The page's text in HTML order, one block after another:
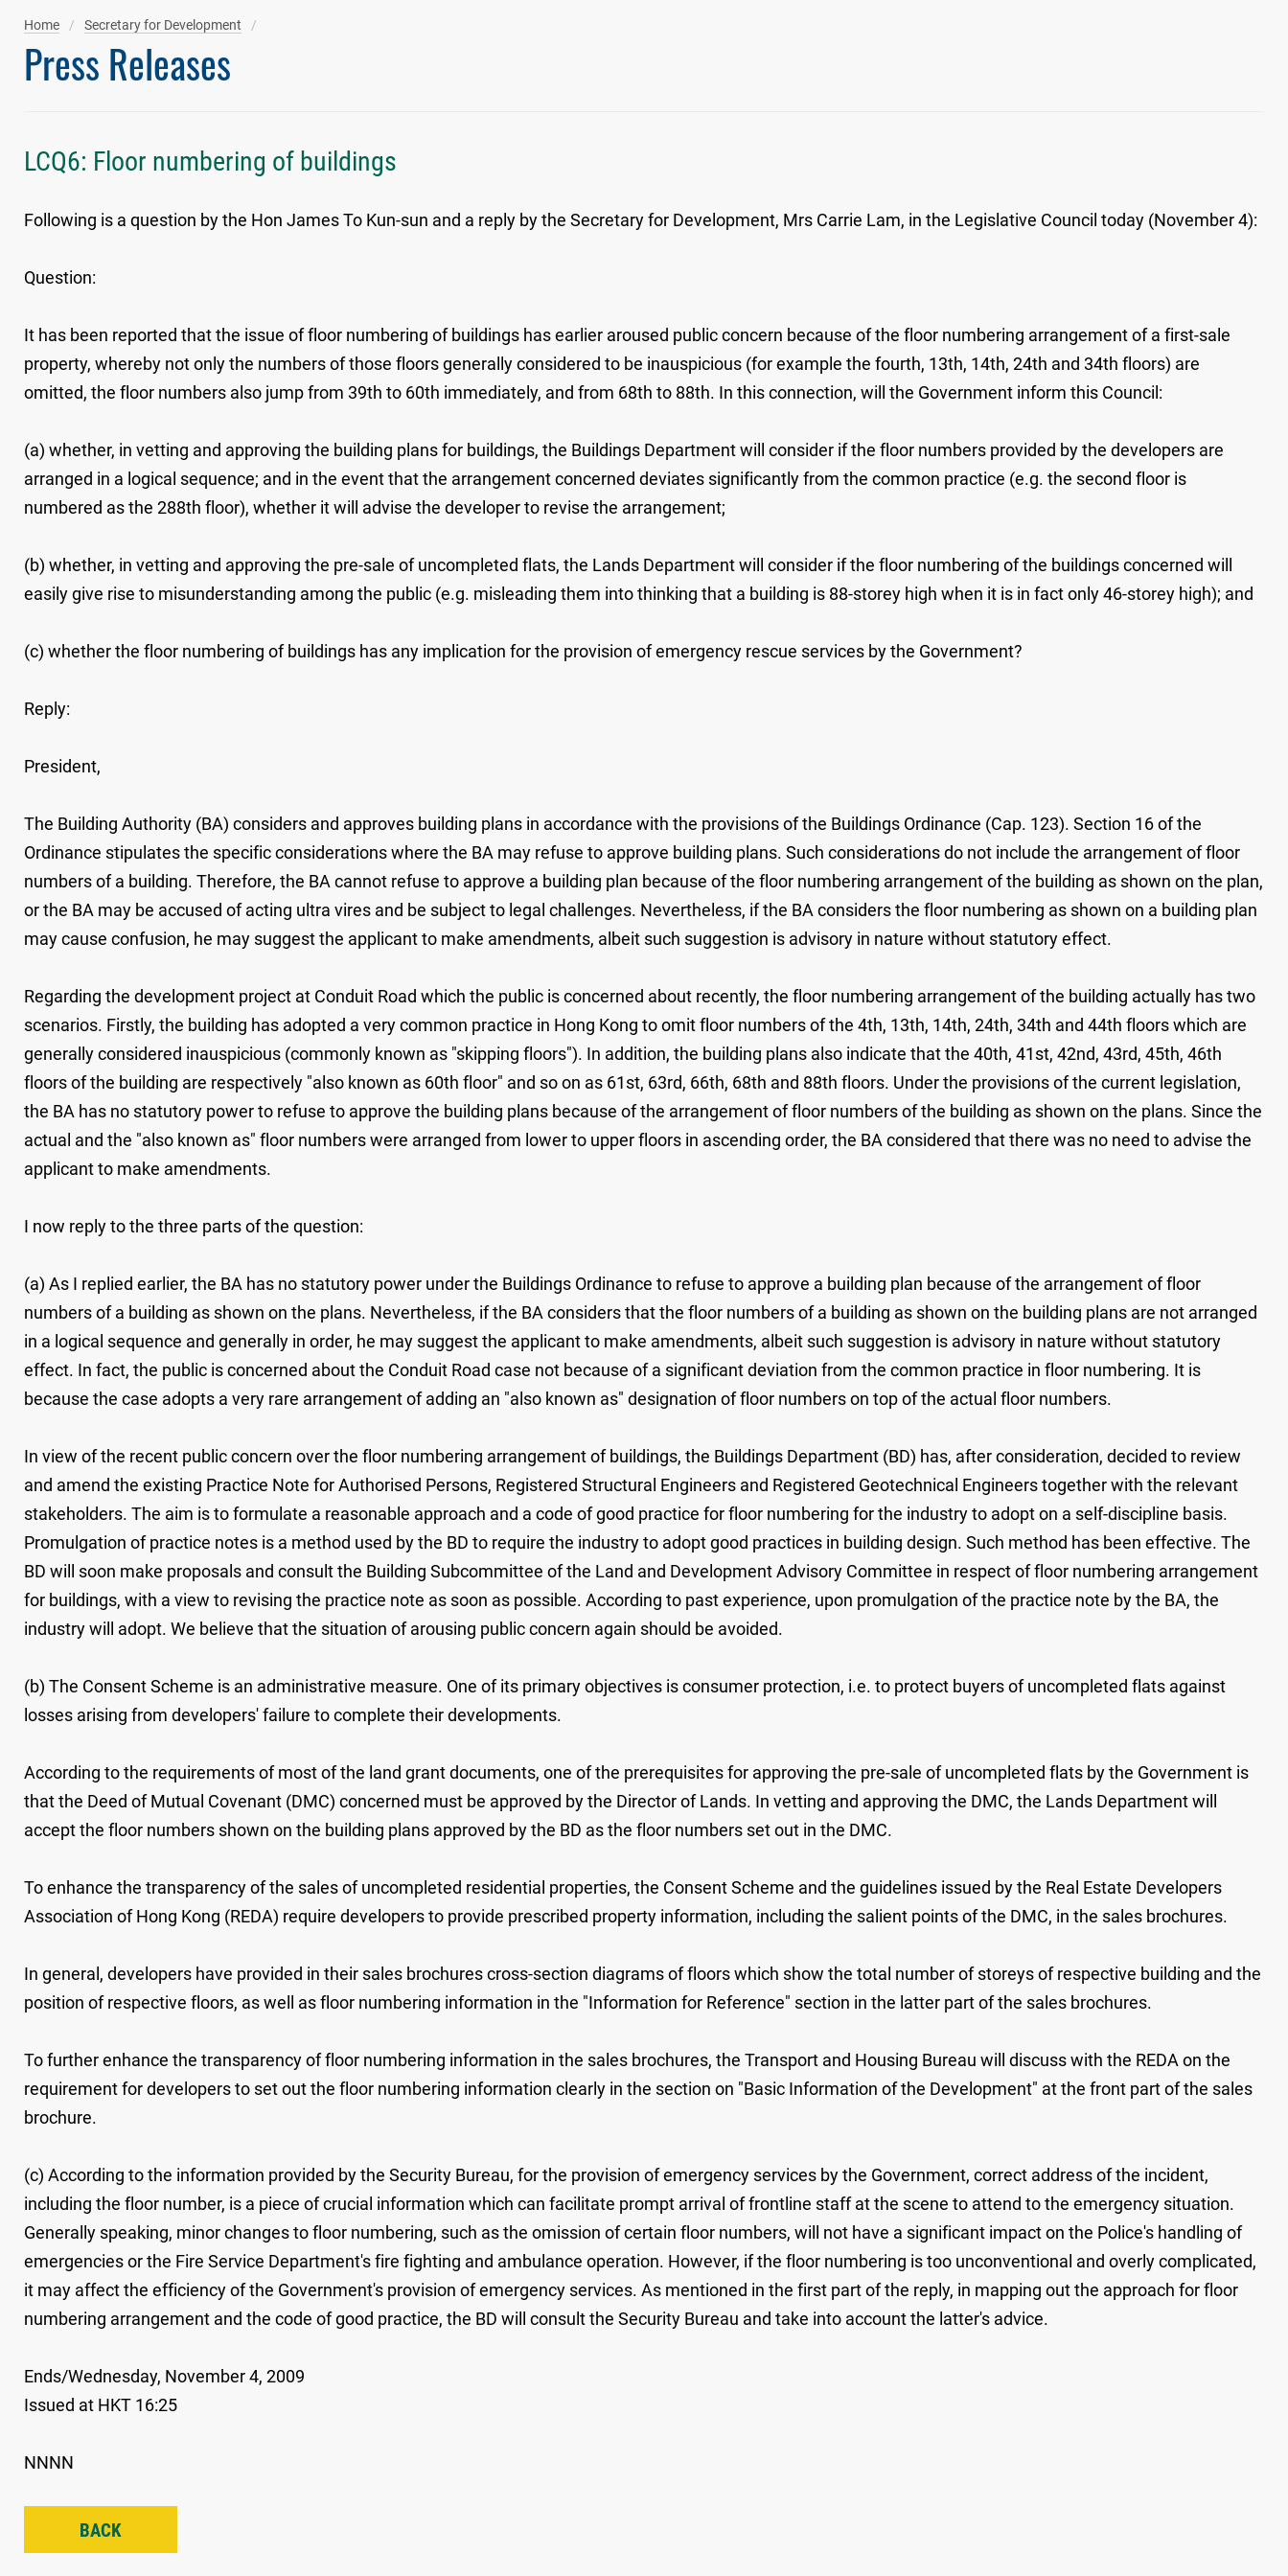
Home Secretary for Development
Press Releases
LCQ6: Floor numbering of buildings
Following is a question by the Hon James To Kun-sun and a reply by the Secretary for Development, Mrs Carrie Lam, in the Legislative Council today (November 4):
Question:
It has been reported that the issue of floor numbering of buildings has earlier aroused public concern because of the floor numbering arrangement of a first-sale
property, whereby not only the numbers of those floors generally considered to be inauspicious (for example the fourth, 13th, 14th, 24th and 34th floors) are
omitted, the floor numbers also jump from 39th to 60th immediately, and from 68th to 88th. In this connection, will the Government inform this Council:
(a) whether, in vetting and approving the building plans for buildings, the Buildings Department will consider if the floor numbers provided by the developers are
arranged in a logical sequence; and in the event that the arrangement concerned deviates significantly from the common practice (e.g. the second floor is
numbered as the 288th floor), whether it will advise the developer to revise the arrangement;
(b) whether, in vetting and approving the pre-sale of uncompleted flats, the Lands Department will consider if the floor numbering of the buildings concerned will
easily give rise to misunderstanding among the public (e.g. misleading them into thinking that a building is 88-storey high when it is in fact only 46-storey high); and
(c) whether the floor numbering of buildings has any implication for the provision of emergency rescue services by the Government?
Reply:
President,
The Building Authority (BA) considers and approves building plans in accordance with the provisions of the Buildings Ordinance (Cap. 123). Section 16 of the
Ordinance stipulates the specific considerations where the BA may refuse to approve building plans. Such considerations do not include the arrangement of floor
numbers of a building. Therefore, the BA cannot refuse to approve a building plan because of the floor numbering arrangement of the building as shown on the plan,
or the BA may be accused of acting ultra vires and be subject to legal challenges. Nevertheless, if the BA considers the floor numbering as shown on a building plan
may cause confusion, he may suggest the applicant to make amendments, albeit such suggestion is advisory in nature without statutory effect.
Regarding the development project at Conduit Road which the public is concerned about recently, the floor numbering arrangement of the building actually has two
scenarios. Firstly, the building has adopted a very common practice in Hong Kong to omit floor numbers of the 4th, 13th, 14th, 24th, 34th and 44th floors which are
generally considered inauspicious (commonly known as "skipping floors"). In addition, the building plans also indicate that the 40th, 41st, 42nd, 43rd, 45th, 46th
floors of the building are respectively "also known as 60th floor" and so on as 61st, 63rd, 66th, 68th and 88th floors. Under the provisions of the current legislation,
the BA has no statutory power to refuse to approve the building plans because of the arrangement of floor numbers of the building as shown on the plans. Since the
actual and the "also known as" floor numbers were arranged from lower to upper floors in ascending order, the BA considered that there was no need to advise the
applicant to make amendments.
I now reply to the three parts of the question:
(a) As I replied earlier, the BA has no statutory power under the Buildings Ordinance to refuse to approve a building plan because of the arrangement of floor
numbers of a building as shown on the plans. Nevertheless, if the BA considers that the floor numbers of a building as shown on the building plans are not arranged
in a logical sequence and generally in order, he may suggest the applicant to make amendments, albeit such suggestion is advisory in nature without statutory
effect. In fact, the public is concerned about the Conduit Road case not because of a significant deviation from the common practice in floor numbering. It is
because the case adopts a very rare arrangement of adding an "also known as" designation of floor numbers on top of the actual floor numbers.
In view of the recent public concern over the floor numbering arrangement of buildings, the Buildings Department (BD) has, after consideration, decided to review
and amend the existing Practice Note for Authorised Persons, Registered Structural Engineers and Registered Geotechnical Engineers together with the relevant
stakeholders. The aim is to formulate a reasonable approach and a code of good practice for floor numbering for the industry to adopt on a self-discipline basis.
Promulgation of practice notes is a method used by the BD to require the industry to adopt good practices in building design. Such method has been effective. The
BD will soon make proposals and consult the Building Subcommittee of the Land and Development Advisory Committee in respect of floor numbering arrangement
for buildings, with a view to revising the practice note as soon as possible. According to past experience, upon promulgation of the practice note by the BA, the
industry will adopt. We believe that the situation of arousing public concern again should be avoided.
(b) The Consent Scheme is an administrative measure. One of its primary objectives is consumer protection, i.e. to protect buyers of uncompleted flats against
losses arising from developers' failure to complete their developments.
According to the requirements of most of the land grant documents, one of the prerequisites for approving the pre-sale of uncompleted flats by the Government is
that the Deed of Mutual Covenant (DMC) concerned must be approved by the Director of Lands. In vetting and approving the DMC, the Lands Department will
accept the floor numbers shown on the building plans approved by the BD as the floor numbers set out in the DMC.
To enhance the transparency of the sales of uncompleted residential properties, the Consent Scheme and the guidelines issued by the Real Estate Developers
Association of Hong Kong (REDA) require developers to provide prescribed property information, including the salient points of the DMC, in the sales brochures.
In general, developers have provided in their sales brochures cross-section diagrams of floors which show the total number of storeys of respective building and the
position of respective floors, as well as floor numbering information in the "Information for Reference" section in the latter part of the sales brochures.
To further enhance the transparency of floor numbering information in the sales brochures, the Transport and Housing Bureau will discuss with the REDA on the
requirement for developers to set out the floor numbering information clearly in the section on "Basic Information of the Development" at the front part of the sales
brochure.
(c) According to the information provided by the Security Bureau, for the provision of emergency services by the Government, correct address of the incident,
including the floor number, is a piece of crucial information which can facilitate prompt arrival of frontline staff at the scene to attend to the emergency situation.
Generally speaking, minor changes to floor numbering, such as the omission of certain floor numbers, will not have a significant impact on the Police's handling of
emergencies or the Fire Service Department's fire fighting and ambulance operation. However, if the floor numbering is too unconventional and overly complicated,
it may affect the efficiency of the Government's provision of emergency services. As mentioned in the first part of the reply, in mapping out the approach for floor
numbering arrangement and the code of good practice, the BD will consult the Security Bureau and take into account the latter's advice.
Ends/Wednesday, November 4, 2009
Issued at HKT 16:25
NNNN
BACK